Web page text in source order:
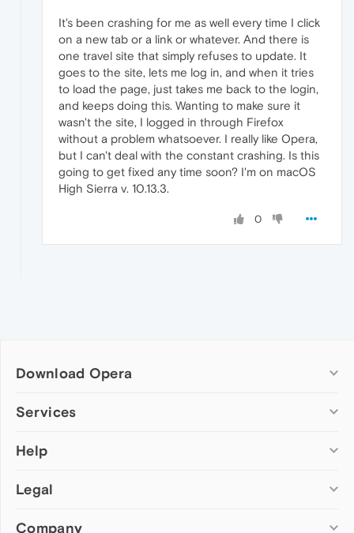
It's been crashing for me as well every time I click
on a new tab or a link or whatever. And there is
one travel site that simply refuses to update. It
goes to the site, lets me log in, and when it tries
to load the page, just takes me back to the login,
and keeps doing this. Wanting to make sure it
wasn't the site, I logged in through Firefox
without a problem whatsoever. I really like Opera,
but I can't deal with the constant crashing. Is this
going to get fixed any time soon? I'm on macOS
High Sierra v. 10.13.3.
0
Download Opera
Computer browsers
Opera for Mac
Opera beta version
Services
Add-ons
Wallpapers
Help
Help & support
Opera forums
Legal
Security
Company